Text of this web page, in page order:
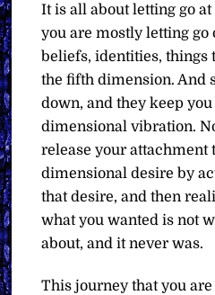
It is all about letting go
you are mostly letting go
beliefs, identities, things
the fifth dimension. And
down, and they keep
dimensional vibration.
release your attachment
dimensional desire by
that desire, and then
what you wanted is not
about, and it never was.
This journey that you